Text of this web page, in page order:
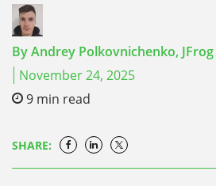
ByAndrey Polkovnichenko,
November 24, 2025
9 min read
SHARE: